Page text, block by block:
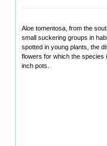
Aloe tomentosa, from the
small suckering groups in
spotted in young plants, the
flowers for which the species
inch pots.